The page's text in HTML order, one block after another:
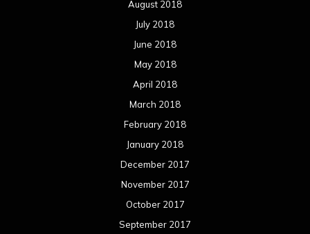
August 2018
July 2018
June 2018
May 2018
April 2018
March 2018
February 2018
January 2018
December 2017
November 2017
October 2017
September 2017